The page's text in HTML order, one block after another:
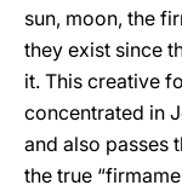
sun, moon, the
they exist since
it. This creative
concentrated in
and also passes
the true